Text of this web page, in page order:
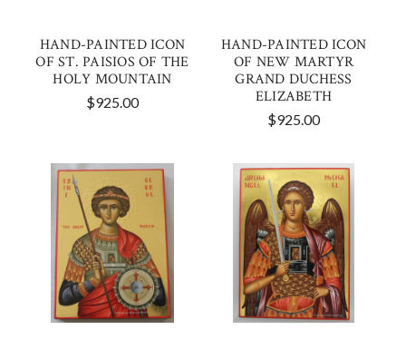
HAND-PAINTED ICON
OF ST. PAISIOS OF THE
HOLY MOUNTAIN
$925.00
HAND-PAINTED ICON
OF NEW MARTYR
GRAND DUCHESS
ELIZABETH
$925.00